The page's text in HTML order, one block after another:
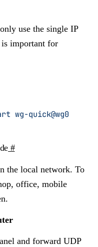
use the single IP
important for
wg-quick@wg0
#
the local network. To
office, mobile
and forward UDP